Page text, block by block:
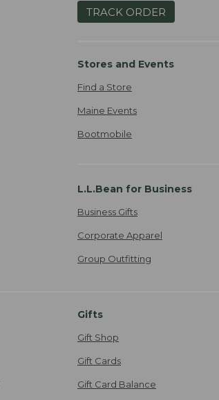
TRACK ORDER
Stores and Events
Find a Store
Maine Events
Bootmobile
L.L.Bean for Business
Business Gifts
Corporate Apparel
Group Outfitting
Gifts
Gift Shop
Gift Cards
Gift Card Balance